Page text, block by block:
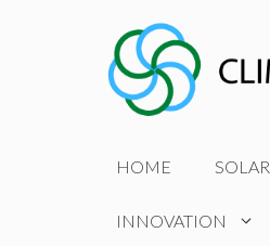
HOME SOLAR
INNOVATION